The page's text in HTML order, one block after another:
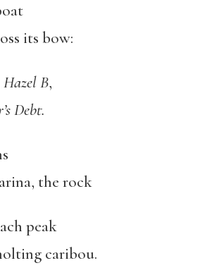
its bow:
Hazel B,
Debt.
the rock
peak
caribou.